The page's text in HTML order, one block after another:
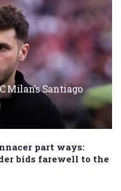
Milan’s Santiago
part ways:
bids farewell to the